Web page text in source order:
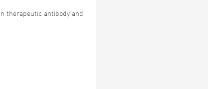
therapeutic antibody and